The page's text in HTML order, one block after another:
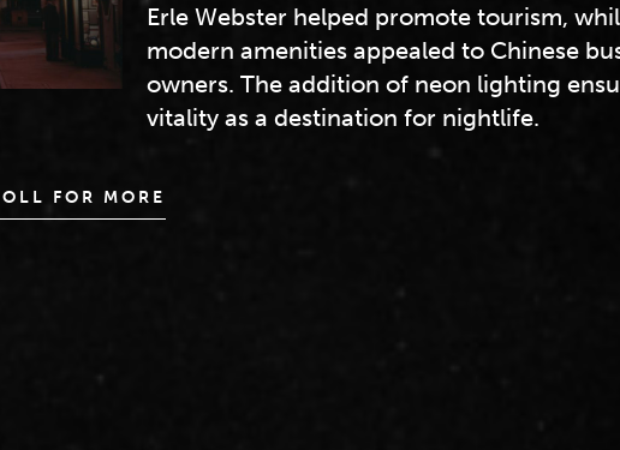
Erle Webster helped promote tourism,
modern amenities appealed to Chinese
owners. The addition of neon lighting
vitality as a destination for nightlife.
FOR MORE